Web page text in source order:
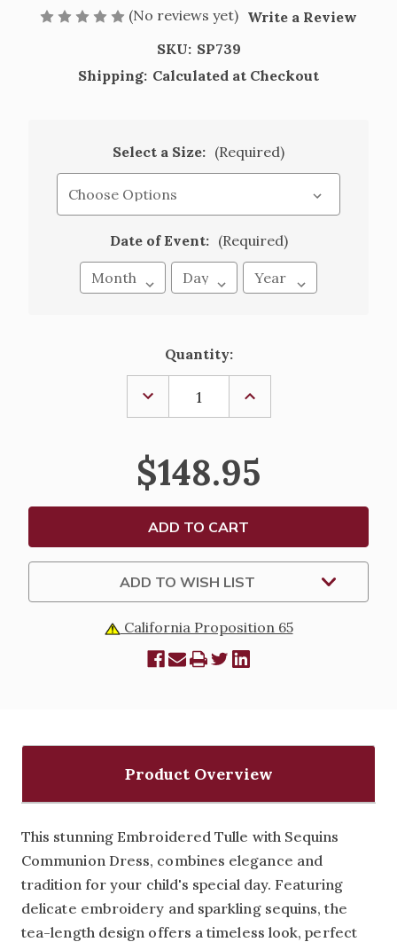
(No reviews yet) Write a Review
SKU: SP739
Shipping: Calculated at Checkout
Select a Size: (Required)
Date of Event: (Required)
Quantity:
DECREASE
QUANTITY
OF
DRESS
-
ILLUSION
STYLE
NECKLINE
WITH
EMBROIDERED
TULLE
&
SEQUINS
INCREASE
OF
-
ILLUSION
NECKLINE
WITH
EMBROIDERED
TULLE
&
SEQUINS
$148.95
ADD TO WISH LIST
California Proposition 65
Product Overview
This stunning Embroidered Tulle with Sequins
Communion Dress, combines elegance and
tradition for your child's special day. Featuring
delicate embroidery and sparkling sequins, the
tea-length design offers a timeless look, perfect